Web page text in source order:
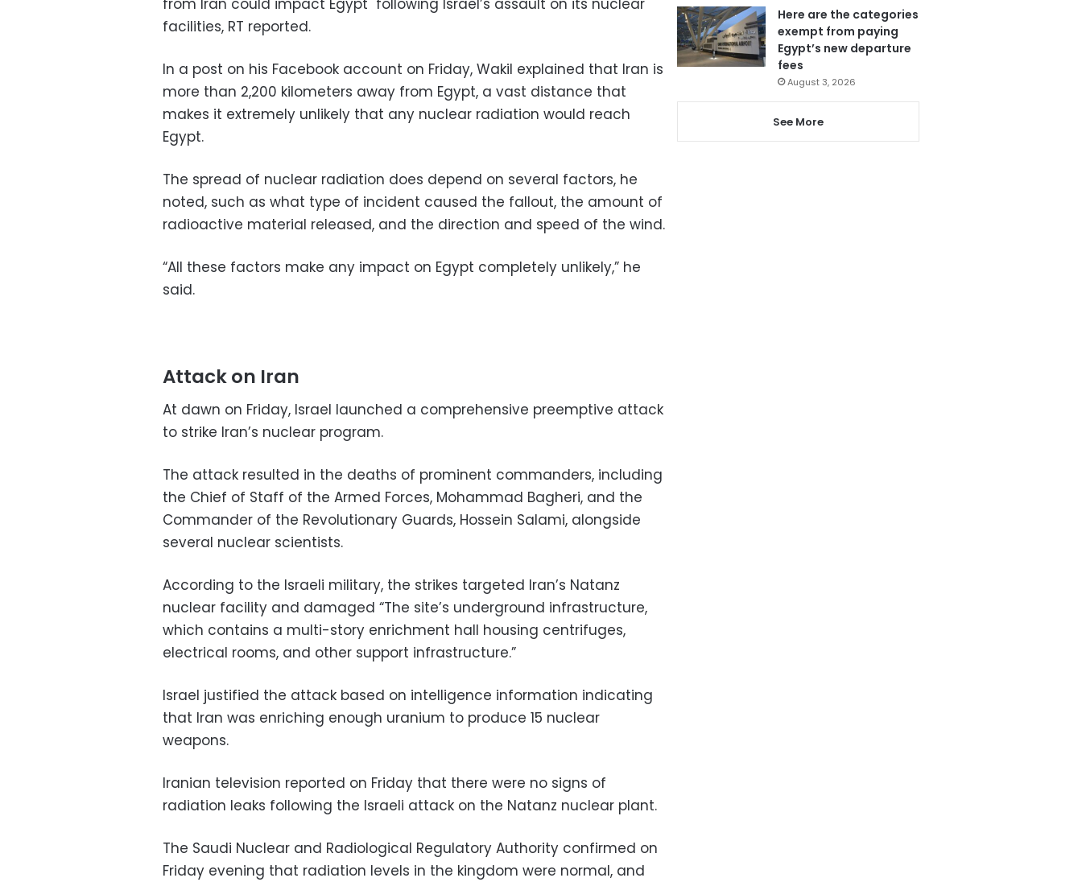
from Iran could impact Egypt following Israel’s assault on its nuclear
facilities, RT reported.
In a post on his Facebook account on Friday, Wakil explained that Iran is
more than 2,200 kilometers away from Egypt, a vast distance that
makes it extremely unlikely that any nuclear radiation would reach
Egypt.
The spread of nuclear radiation does depend on several factors, he
noted, such as what type of incident caused the fallout, the amount of
radioactive material released, and the direction and speed of the wind.
“All these factors make any impact on Egypt completely unlikely,” he
said.
Attack on Iran
At dawn on Friday, Israel launched a comprehensive preemptive attack
to strike Iran’s nuclear program.
The attack resulted in the deaths of prominent commanders, including
the Chief of Staff of the Armed Forces, Mohammad Bagheri, and the
Commander of the Revolutionary Guards, Hossein Salami, alongside
several nuclear scientists.
According to the Israeli military, the strikes targeted Iran’s Natanz
nuclear facility and damaged “The site’s underground infrastructure,
which contains a multi-story enrichment hall housing centrifuges,
electrical rooms, and other support infrastructure.”
Israel justified the attack based on intelligence information indicating
that Iran was enriching enough uranium to produce 15 nuclear
weapons.
Iranian television reported on Friday that there were no signs of
radiation leaks following the Israeli attack on the Natanz nuclear plant.
The Saudi Nuclear and Radiological Regulatory Authority confirmed on
Friday evening that radiation levels in the kingdom were normal, and
Here are the categories
exempt from paying
Egypt’s new departure
fees
August 3, 2026
See More